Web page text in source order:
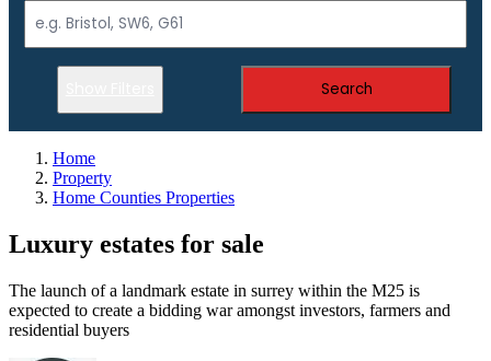
Search
Home
Property
Home Counties Properties
Luxury estates for sale
The launch of a landmark estate in surrey within the M25 is
expected to create a bidding war amongst investors, farmers and
residential buyers